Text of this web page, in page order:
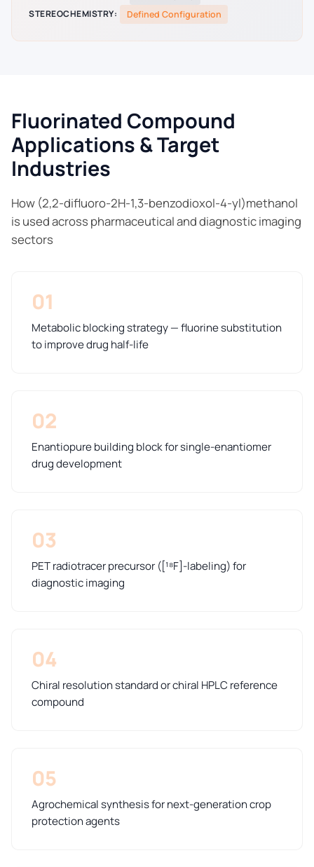
STEREOCHEMISTRY:
Defined Configuration
Fluorinated Compound
Applications & Target
Industries
How (2,2-difluoro-2H-1,3-benzodioxol-4-yl)methanol
is used across pharmaceutical and diagnostic imaging
sectors
01
Metabolic blocking strategy — fluorine substitution
to improve drug half-life
02
Enantiopure building block for single-enantiomer
drug development
03
PET radiotracer precursor ([¹⁸F]-labeling) for
diagnostic imaging
04
Chiral resolution standard or chiral HPLC reference
compound
05
Agrochemical synthesis for next-generation crop
protection agents